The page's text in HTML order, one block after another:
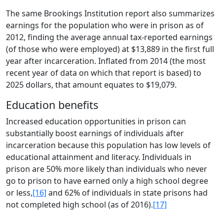
The same Brookings Institution report also summarizes
earnings for the population who were in prison as of
2012, finding the average annual tax-reported earnings
(of those who were employed) at $13,889 in the first full
year after incarceration. Inflated from 2014 (the most
recent year of data on which that report is based) to
2025 dollars, that amount equates to $19,079.
Education benefits
Increased education opportunities in prison can
substantially boost earnings of individuals after
incarceration because this population has low levels of
educational attainment and literacy. Individuals in
prison are 50% more likely than individuals who never
go to prison to have earned only a high school degree
or less,[16] and 62% of individuals in state prisons had
not completed high school (as of 2016).[17]